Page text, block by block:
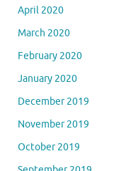
April 2020
March 2020
February 2020
January 2020
December 2019
November 2019
October 2019